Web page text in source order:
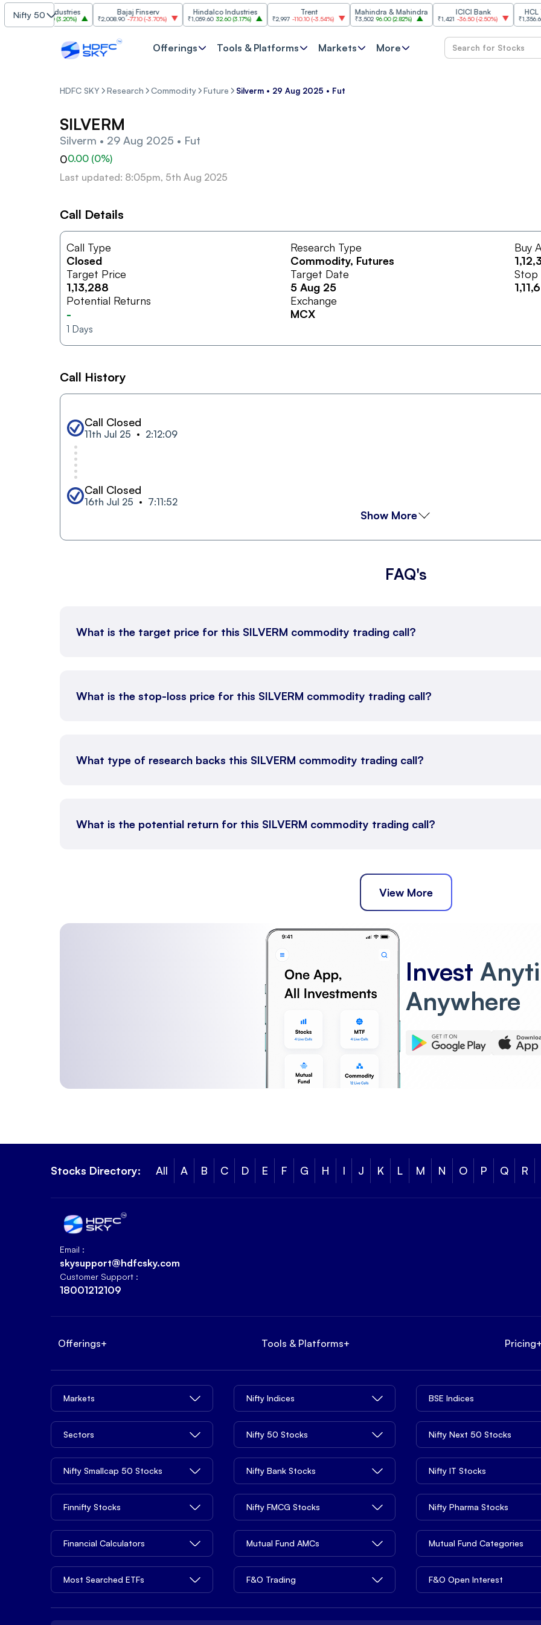
Nifty 50
Grasim Industries
103.00(3.20%)
Bajaj Finserv
₹2,008.90 -77.10(-3.70%)
Hindalco Industries
₹1,059.60 32.60(3.17%) ₹2,997 -110.10 (-3.54%)
Mahindra & Mahindra
₹3,502 96.00(2.82%)
ICICI Bank
₹1,421 -36.50 (-2.50%)
HCL
₹1,356.60
Offerings Tools & Platforms Markets More
HDFC SKY Research Commodity Future Silverm • 29 Aug 2025 • Fut
SILVERM
Silverm • 29 Aug 2025 • Fut
00.00 (0%)
Last updated: 8:05pm, 5th Aug 2025
Call Details
Call Type
Closed
Research Type
Commodity, Futures
Buy
Target Price
1,13,288
Target Date
5 Aug 25
Stop
Potential Returns
-
1 Days
Exchange
MCX
Call History
Call Closed
11th Jul 25 2:12:09
Call Closed
16th Jul 25 7:11:52
Show More
FAQ's
What is the target price for this SILVERM commodity trading call?
What is the stop-loss price for this SILVERM commodity trading call?
What type of research backs this SILVERM commodity trading call?
What is the potential return for this SILVERM commodity trading call?
View More
Invest
Anywhere
Stocks Directory: All A B C D E F G H I J K L M N O P Q R
Email :
skysupport@hdfcsky.com
Customer Support :
18001212109
Offerings+ Tools & Platforms+ Pricing
Markets Nifty Indices BSE Indices
Sectors Nifty 50 Stocks Nifty Next 50 Stocks
Nifty Smallcap 50 Stocks Nifty Bank Stocks Nifty IT Stocks
Finnifty Stocks Nifty FMCG Stocks Nifty Pharma Stocks
Financial Calculators Mutual Fund AMCs Mutual Fund Categories
Most Searched ETFs F&O Trading F&O Open Interest